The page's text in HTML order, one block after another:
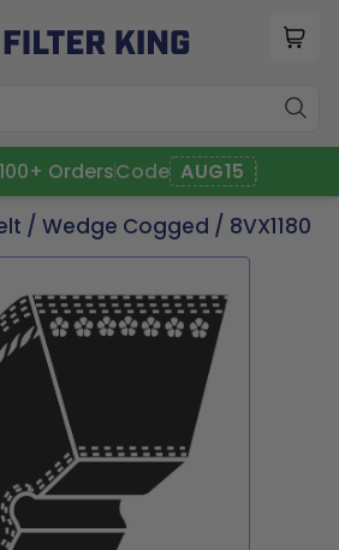
OrdersCode AUG15
/ Wedge Cogged / 8VX1180